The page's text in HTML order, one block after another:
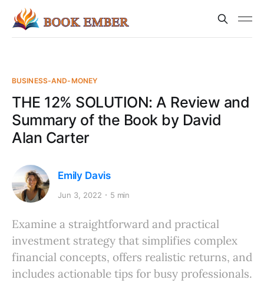
BUSINESS-AND-MONEY
THE 12% SOLUTION: A Review and
Summary of the Book by David
Alan Carter
Emily Davis
Jun 3, 2022 5 min
Examine a straightforward and practical
investment strategy that simplifies complex
financial concepts, offers realistic returns, and
includes actionable tips for busy professionals.